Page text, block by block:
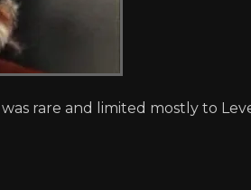
rare and limited mostly to